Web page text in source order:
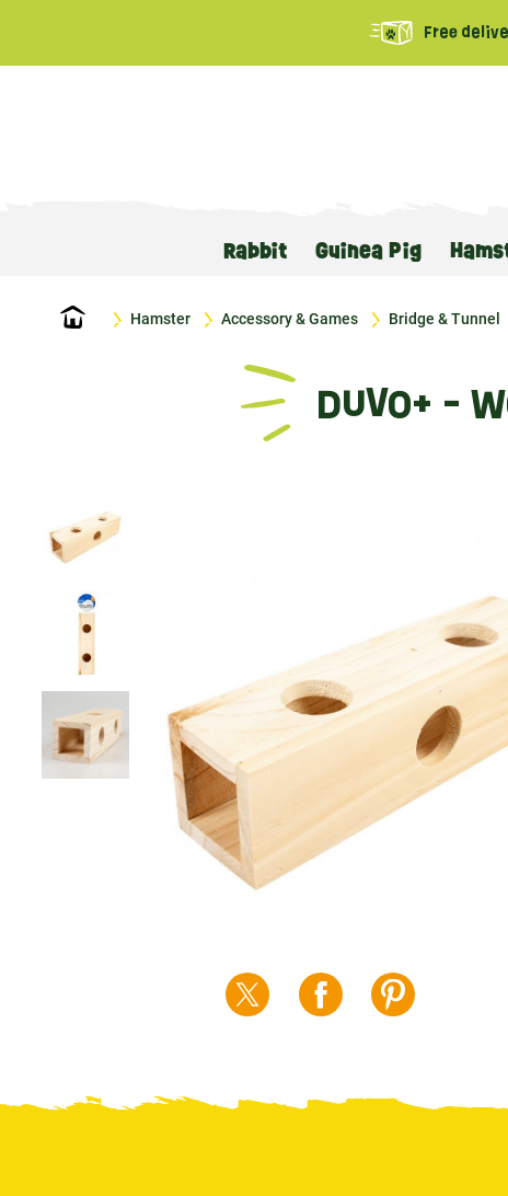
Free
Rabbit Guinea Pig
Home Hamster Accessory & Games Bridge & Tunnel
DUVO+ -